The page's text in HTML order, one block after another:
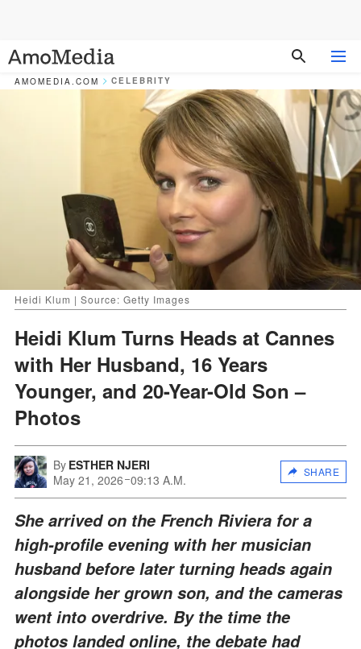
AMOMEDIA.COM CELEBRITY
Heidi Klum | Source: Getty Images
Heidi Klum Turns Heads at Cannes
with Her Husband, 16 Years
Younger, and 20-Year-Old Son –
Photos
By ESTHER NJERI
May 21, 2026 09:13 A.M.
SHARE
She arrived on the French Riviera for a
high-profile evening with her musician
husband before later turning heads again
alongside her grown son, and the cameras
went into overdrive. By the time the
photos landed online, the debate had